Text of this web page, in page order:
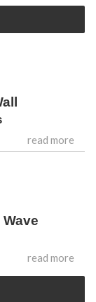
read more
read more